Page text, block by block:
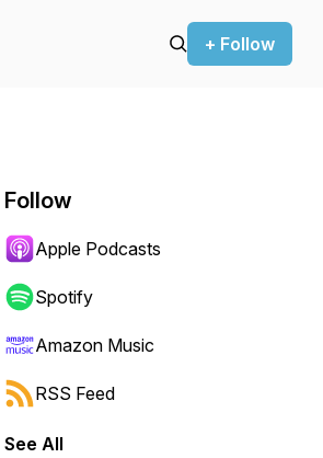
+ Follow
Follow
Apple Podcasts
Spotify
Amazon Music
RSS Feed
See All